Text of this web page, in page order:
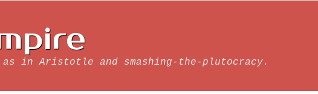
in Aristotle and smashing-the-plutocracy.